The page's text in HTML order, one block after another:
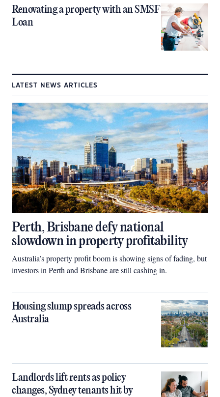
Renovating a property with an SMSF
Loan
LATEST NEWS ARTICLES
Perth, Brisbane defy national
slowdown in property profitability
Australia’s property profit boom is showing signs of fading, but
investors in Perth and Brisbane are still cashing in.
Housing slump spreads across
Australia
Landlords lift rents as policy
changes, Sydney tenants hit by